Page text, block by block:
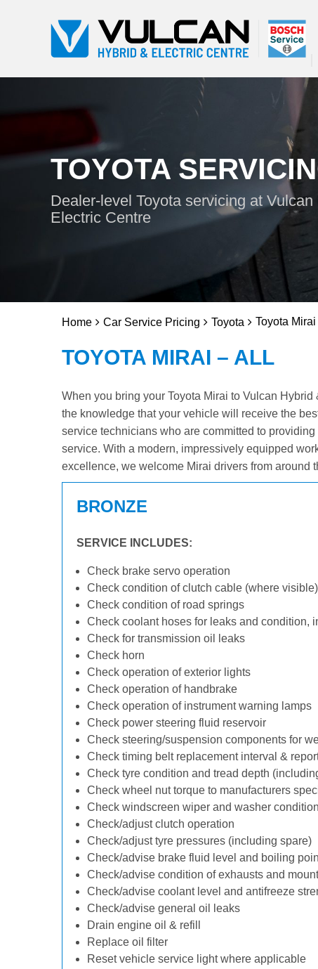
TOYOTA
Dealer-level Toyota servicing at
Electric Centre
Home Car Service Pricing Toyota Toyota Mirai
TOYOTA MIRAI – ALL
When you bring your Toyota Mirai to Vulcan
the knowledge that your vehicle will receive the
service technicians who are committed to
service. With a modern, impressively equipped
excellence, we welcome Mirai drivers from around
BRONZE
SERVICE INCLUDES:
Check brake servo operation
Check condition of clutch cable (where visible)
Check condition of road springs
Check coolant hoses for leaks and condition,
Check for transmission oil leaks
Check horn
Check operation of exterior lights
Check operation of handbrake
Check operation of instrument warning lamps
Check power steering fluid reservoir
Check steering/suspension components for
Check timing belt replacement interval &
Check tyre condition and tread depth
Check wheel nut torque to manufacturers
Check windscreen wiper and washer
Check/adjust clutch operation
Check/adjust tyre pressures (including spare)
Check/advise brake fluid level and boiling
Check/advise condition of exhausts and
Check/advise coolant level and antifreeze
Check/advise general oil leaks
Drain engine oil & refill
Replace oil filter
Reset vehicle service light where applicable